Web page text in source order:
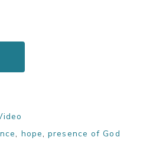
, hope,presence of God